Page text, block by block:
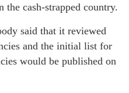
cash-strapped country.
said that it reviewed
and the initial list for
would be published on